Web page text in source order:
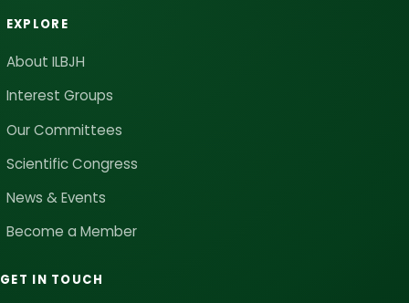
EXPLORE
About ILBJH
Interest Groups
Our Committees
Scientific Congress
News & Events
Become a Member
GET IN TOUCH